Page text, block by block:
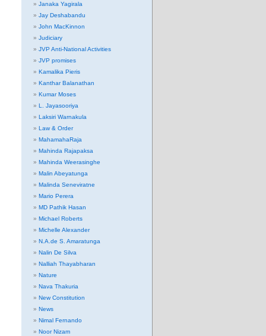
Janaka Yagirala
Jay Deshabandu
John MacKinnon
Judiciary
JVP Anti-National Activities
JVP promises
Kamalika Pieris
Kanthar Balanathan
Kumar Moses
L. Jayasooriya
Laksiri Warnakula
Law & Order
MahamahaRaja
Mahinda Rajapaksa
Mahinda Weerasinghe
Malin Abeyatunga
Malinda Seneviratne
Mario Perera
MD Pathik Hasan
Michael Roberts
Michelle Alexander
N.A.de S. Amaratunga
Nalin De Silva
Nalliah Thayabharan
Nature
Nava Thakuria
New Constitution
News
Nimal Fernando
Noor Nizam